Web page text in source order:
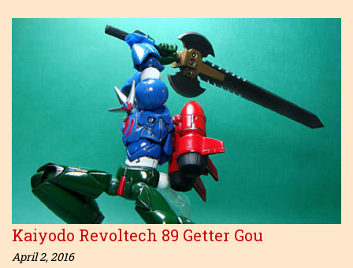
Kaiyodo Revoltech 89 Getter Gou
April 2, 2016